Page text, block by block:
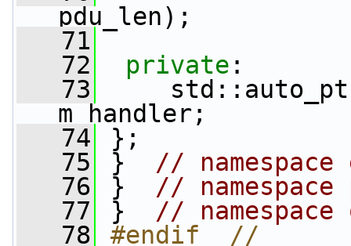
pdu_len);
   71
   72
private :
   73
m_handler;
   74
};
   75
} // namespace
   76
} //
   77
} // namespace
   78
#endif  //